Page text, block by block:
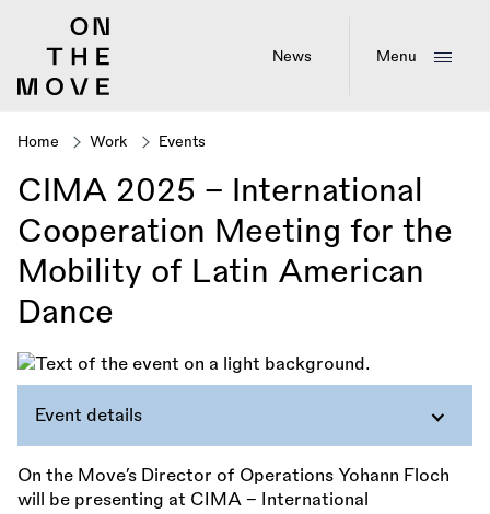
News Menu
Breadcrumb
Home Work Events
CIMA 2025 – International
Cooperation Meeting for the
Mobility of Latin American
Dance
Event details
On the Move’s Director of Operations Yohann Floch
will be presenting at CIMA – International